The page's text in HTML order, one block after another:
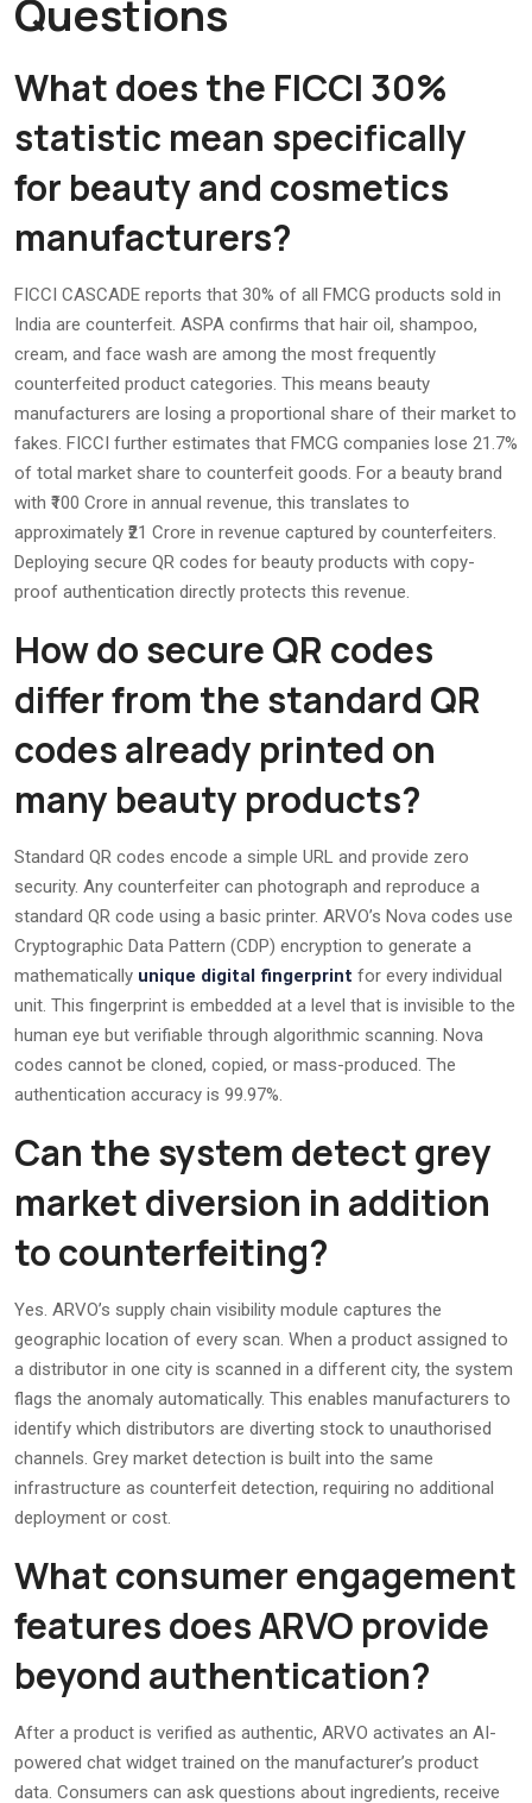
Questions
What does the FICCI 30%
statistic mean specifically
for beauty and cosmetics
manufacturers?
FICCI CASCADE reports that 30% of all FMCG products sold in
India are counterfeit. ASPA confirms that hair oil, shampoo,
cream, and face wash are among the most frequently
counterfeited product categories. This means beauty
manufacturers are losing a proportional share of their market to
fakes. FICCI further estimates that FMCG companies lose 21.7%
of total market share to counterfeit goods. For a beauty brand
with ₹100 Crore in annual revenue, this translates to
approximately ₹21 Crore in revenue captured by counterfeiters.
Deploying secure QR codes for beauty products with copy-
proof authentication directly protects this revenue.
How do secure QR codes
differ from the standard QR
codes already printed on
many beauty products?
Standard QR codes encode a simple URL and provide zero
security. Any counterfeiter can photograph and reproduce a
standard QR code using a basic printer. ARVO’s Nova codes use
Cryptographic Data Pattern (CDP) encryption to generate a
mathematically unique digital fingerprint for every individual
unit. This fingerprint is embedded at a level that is invisible to the
human eye but verifiable through algorithmic scanning. Nova
codes cannot be cloned, copied, or mass-produced. The
authentication accuracy is 99.97%.
Can the system detect grey
market diversion in addition
to counterfeiting?
Yes. ARVO’s supply chain visibility module captures the
geographic location of every scan. When a product assigned to
a distributor in one city is scanned in a different city, the system
flags the anomaly automatically. This enables manufacturers to
identify which distributors are diverting stock to unauthorised
channels. Grey market detection is built into the same
infrastructure as counterfeit detection, requiring no additional
deployment or cost.
What consumer engagement
features does ARVO provide
beyond authentication?
After a product is verified as authentic, ARVO activates an AI-
powered chat widget trained on the manufacturer’s product
data. Consumers can ask questions about ingredients, receive